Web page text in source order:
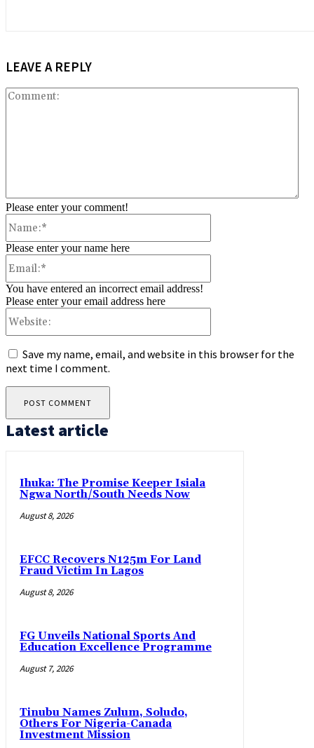
LEAVE A REPLY
Please enter your comment!
Please enter your name here
You have entered an incorrect email address!
Please enter your email address here
Save my name, email, and website in this browser for the
next time I comment.
Latest article
Ihuka: The Promise Keeper Isiala
Ngwa North/South Needs Now
August 8, 2026
EFCC Recovers N125m For Land
Fraud Victim In Lagos
August 8, 2026
FG Unveils National Sports And
Education Excellence Programme
August 7, 2026
Tinubu Names Zulum, Soludo,
Others For Nigeria-Canada
Investment Mission